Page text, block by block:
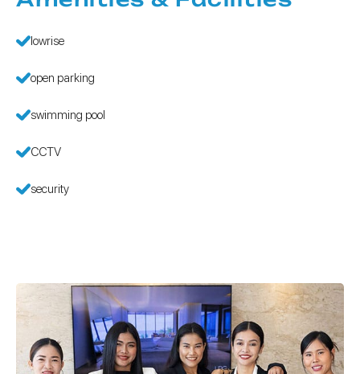
lowrise
open parking
swimming pool
CCTV
security